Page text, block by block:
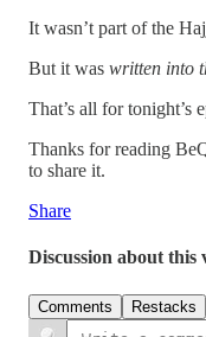
It wasn’t part of the
But it was written into
That’s all for tonight’s
Thanks for reading
to share it.
Share
Discussion about this
Comments Restacks